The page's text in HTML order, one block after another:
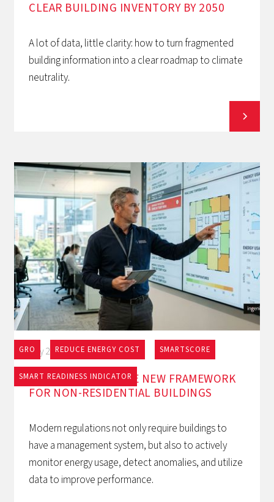
CLEAR BUILDING INVENTORY BY 2050
A lot of data, little clarity: how to turn fragmented
building information into a clear roadmap to climate
neutrality.
GRO REDUCE ENERGY COST SMARTSCORE
SMART READINESS INDICATOR
May 27, 2026
EPBD AND BACS: THE NEW FRAMEWORK
FOR NON-RESIDENTIAL BUILDINGS
Modern regulations not only require buildings to
have a management system, but also to actively
monitor energy usage, detect anomalies, and utilize
data to improve performance.